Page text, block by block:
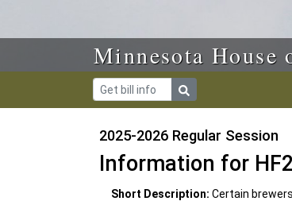
Minnesota House
2025-2026 Regular Session
Information for
Short Description: Certain